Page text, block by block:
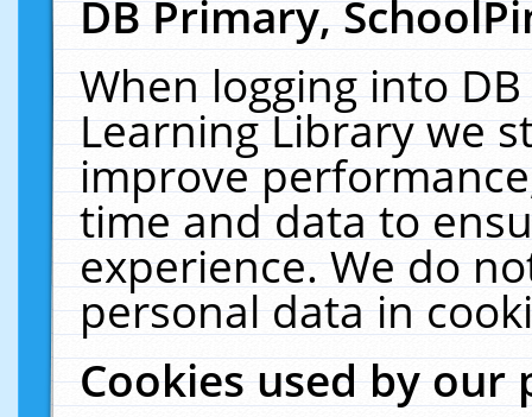
DB Primary,
When logging into
Learning Library we
improve
time and data to
experience. We do
personal data in
Cookies used by our